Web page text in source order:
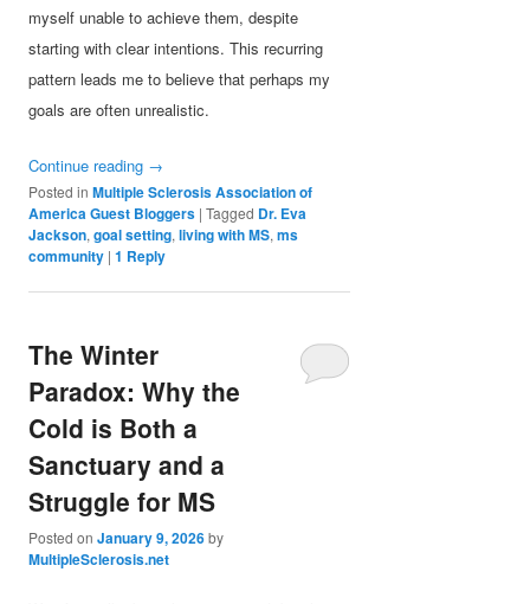
myself unable to achieve them, despite
starting with clear intentions. This recurring
pattern leads me to believe that perhaps my
goals are often unrealistic.
Continue reading →
Posted in Multiple Sclerosis Association of
America Guest Bloggers |Tagged Dr. Eva
Jackson,goal setting,living with MS,ms
community |1 Reply
The Winter
Paradox: Why the
Cold is Both a
Sanctuary and a
Struggle for MS
Posted onJanuary 9, 2026by
MultipleSclerosis.net